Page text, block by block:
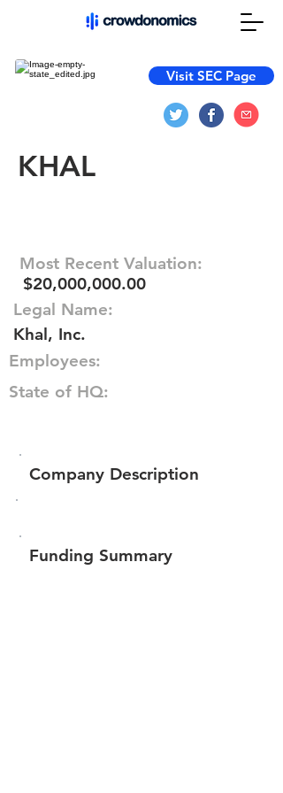
Visit SEC Page
KHAL
Most Recent Valuation:
$20,000,000.00
Legal Name:
Khal, Inc.
Employees:
State of HQ:
Company Description
Funding Summary